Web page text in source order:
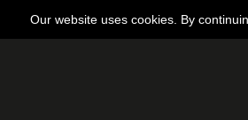
Our website uses cookies. By